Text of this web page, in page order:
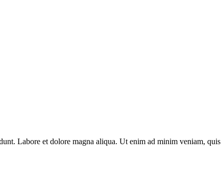
Labore et dolore magna aliqua. Ut enim ad minim veniam,